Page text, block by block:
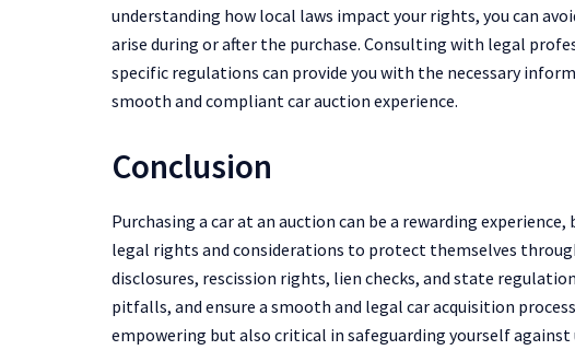
understanding how local laws impact your rights, you can
arise during or after the purchase. Consulting with legal
specific regulations can provide you with the necessary
smooth and compliant car auction experience.
Conclusion
Purchasing a car at an auction can be a rewarding
legal rights and considerations to protect themselves
disclosures, rescission rights, lien checks, and state
pitfalls, and ensure a smooth and legal car acquisition
empowering but also critical in safeguarding yourself